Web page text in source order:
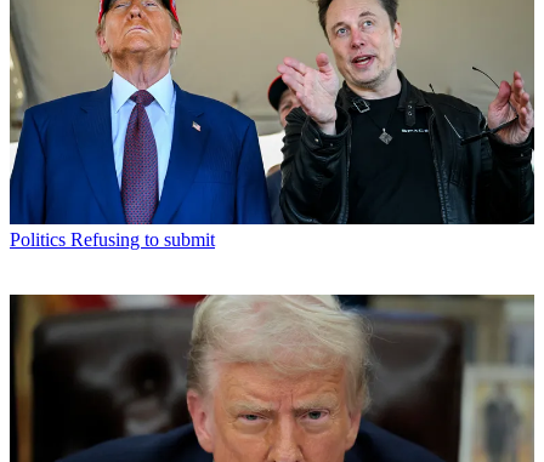
Politics Refusing to submit